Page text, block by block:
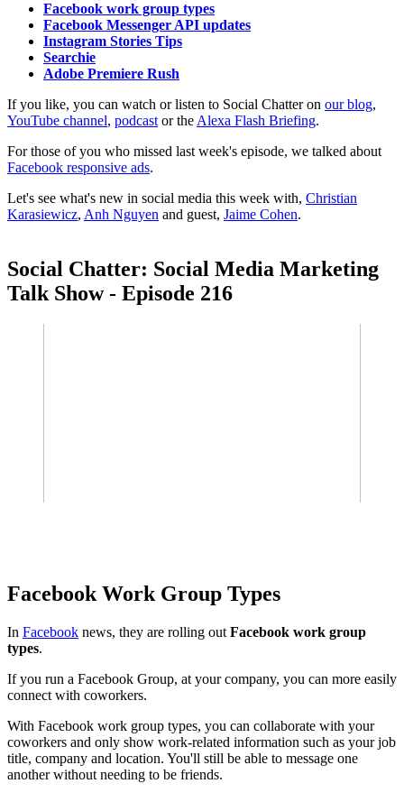
Facebook work group types
Facebook Messenger API updates
Instagram Stories Tips
Searchie
Adobe Premiere Rush
If you like, you can watch or listen to Social Chatter on our blog,
YouTube channel, podcast or the Alexa Flash Briefing.
For those of you who missed last week's episode, we talked about
Facebook responsive ads.
Let's see what's new in social media this week with, Christian
Karasiewicz, Anh Nguyen and guest, Jaime Cohen.
Social Chatter: Social Media Marketing
Talk Show - Episode 216
Facebook Work Group Types
In Facebook news, they are rolling out Facebook work group
types.
If you run a Facebook Group, at your company, you can more easily
connect with coworkers.
With Facebook work group types, you can collaborate with your
coworkers and only show work-related information such as your job
title, company and location. You'll still be able to message one
another without needing to be friends.